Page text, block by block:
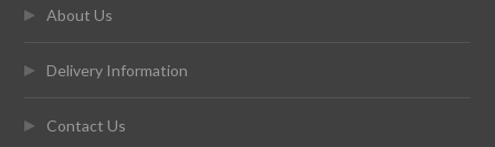
About Us
Delivery Information
Contact Us